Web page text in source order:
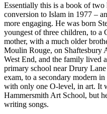
Essentially this is a book of two
conversion to Islam in 1977 –
more engaging. He was born
youngest of three children, to a
mother, with a much older
Moulin Rouge, on Shaftesbury
West End, and the family lived
primary school near Drury
exam, to a secondary modern
with only one O-level, in art. It
Hammersmith Art School, but
writing songs.